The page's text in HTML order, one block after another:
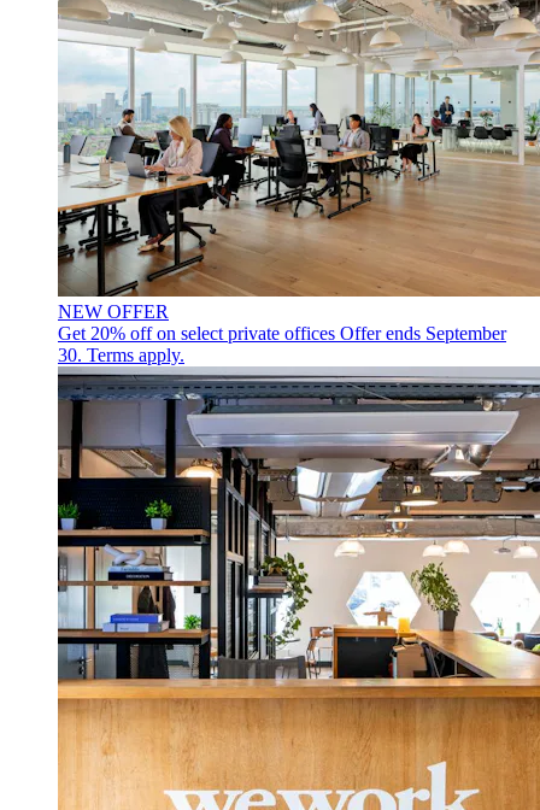
NEW OFFER
Get 20% off on select private offices Offer ends September
30. Terms apply.